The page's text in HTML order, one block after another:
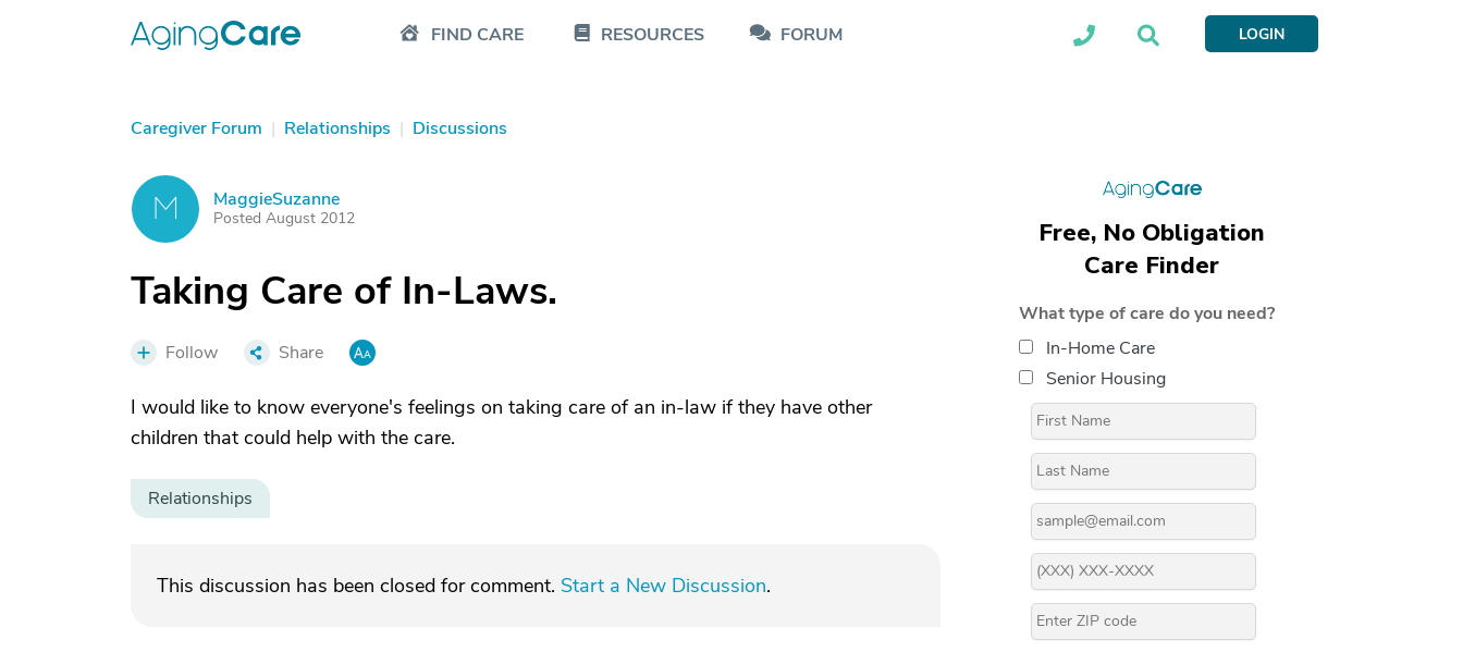
FIND CARE RESOURCES FORUM LOGIN
Caregiver Forum | Relationships | Discussions
M MaggieSuzanne
Posted August 2012
Taking Care of In-Laws.
Follow Share
I would like to know everyone's feelings on taking care of an in-law if they have other
children that could help with the care.
Relationships
This discussion has been closed for comment. Start a New Discussion.
Free, No Obligation
Care Finder
What type of care do you need?
In-Home Care
Senior Housing